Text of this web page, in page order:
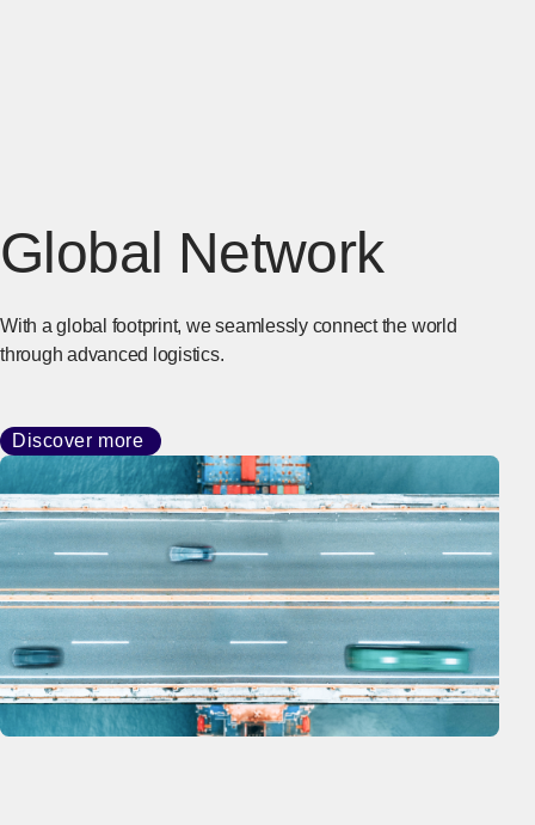
Global Network
With a global footprint, we seamlessly connect the world
through advanced logistics.
Discover more